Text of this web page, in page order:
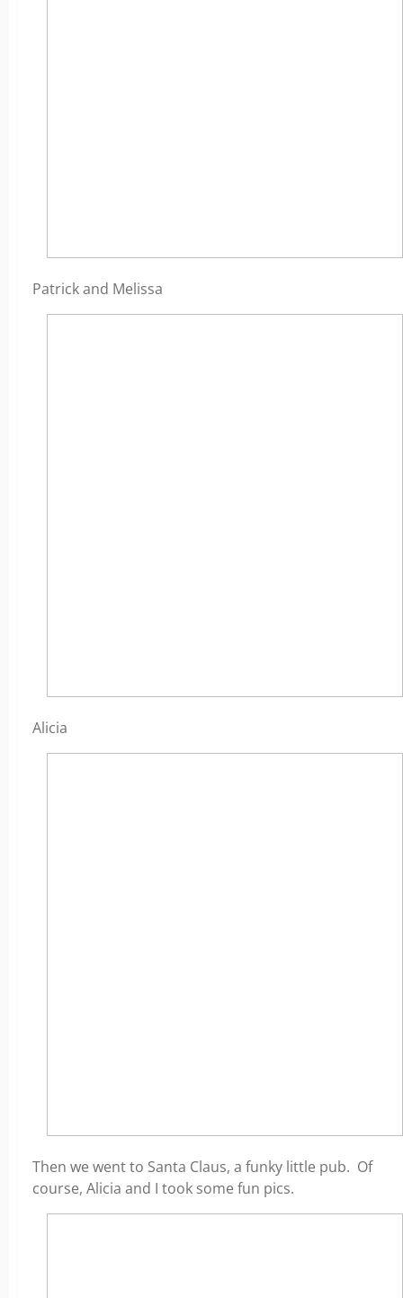
Patrick and Melissa
Alicia
Then we went to Santa Claus, a funky little pub. Of
course, Alicia and I took some fun pics.